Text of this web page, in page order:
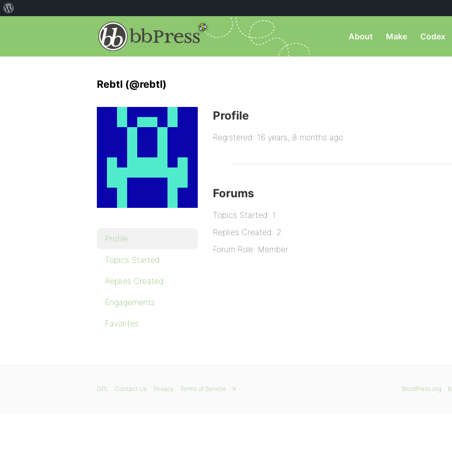
About Make Codex
Rebtl (@rebtl)
Profile
Topics Started
Replies Created
Engagements
Favorites
Profile
Registered: 16 years, 8 months ago
Forums
Topics Started: 1
Replies Created: 2
Forum Role: Member
WordPress.org
GPL Contact Us Privacy Terms of Service X